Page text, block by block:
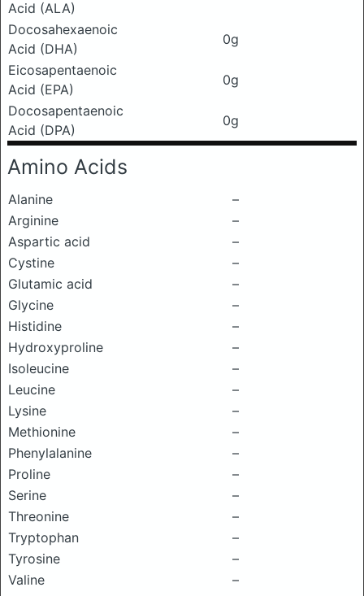
Acid (ALA)
Docosahexaenoic
Acid (DHA)
0g
Eicosapentaenoic
Acid (EPA)
0g
Docosapentaenoic
Acid (DPA)
0g
Amino Acids
Alanine
–
Arginine
–
Aspartic acid
–
Cystine
–
Glutamic acid
–
Glycine
–
Histidine
–
Hydroxyproline
–
Isoleucine
–
Leucine
–
Lysine
–
Methionine
–
Phenylalanine
–
Proline
–
Serine
–
Threonine
–
Tryptophan
–
Tyrosine
–
Valine
–